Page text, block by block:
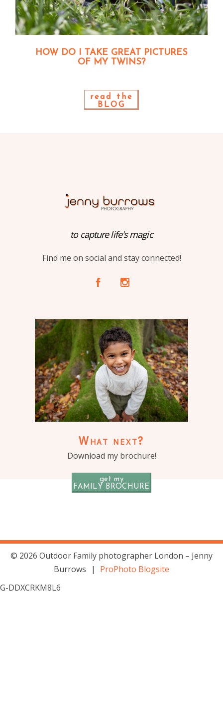
HOW DO I TAKE GREAT PICTURES
OF MY TWINS?
read the
BLOG
to capture life's magic
Find me on social and stay connected!
A C
What next?
Download my brochure!
get my
FAMILY BROCHURE
© 2026 Outdoor Family photographer London – Jenny
Burrows
|
ProPhoto Blogsite
G-DDXCRKM8L6